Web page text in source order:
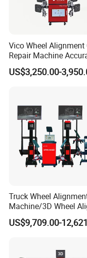
Vico Wheel Alignment
Repair Machine
0.01mm with CE
US$3,250.00-
Truck Wheel
Machine/3D Wheel
Machine Price/
Digital Alignment
US$9,709.00-